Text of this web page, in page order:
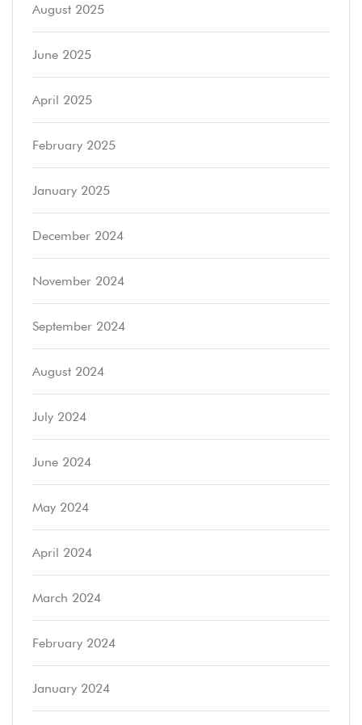
August 2025
June 2025
April 2025
February 2025
January 2025
December 2024
November 2024
September 2024
August 2024
July 2024
June 2024
May 2024
April 2024
March 2024
February 2024
January 2024